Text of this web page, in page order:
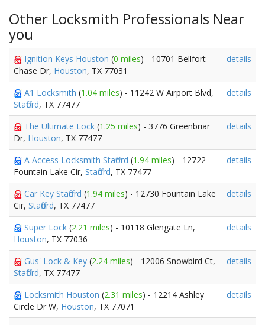
Other Locksmith Professionals Near
you
Ignition Keys Houston (0 miles) - 10701 Bellfort
Chase Dr, Houston, TX 77031
details
A1 Locksmith (1.04 miles) - 11242 W Airport Blvd,
Stafford, TX 77477
details
The Ultimate Lock (1.25 miles) - 3776 Greenbriar
Dr, Houston, TX 77477
details
A Access Locksmith Stafford (1.94 miles) - 12722
Fountain Lake Cir, Stafford, TX 77477
details
Car Key Stafford (1.94 miles) - 12730 Fountain Lake
Cir, Stafford, TX 77477
details
Super Lock (2.21 miles) - 10118 Glengate Ln,
Houston, TX 77036
details
Gus' Lock & Key (2.24 miles) - 12006 Snowbird Ct,
Stafford, TX 77477
details
Locksmith Houston (2.31 miles) - 12214 Ashley
Circle Dr W, Houston, TX 77071
details